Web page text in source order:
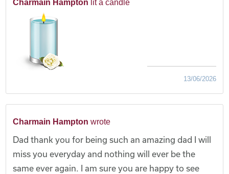
Charmain Hampton lit a candle
13/06/2026
Charmain Hampton wrote
Dad thank you for being such an amazing dad I will
miss you everyday and nothing will ever be the
same ever again. I am sure you are happy to see